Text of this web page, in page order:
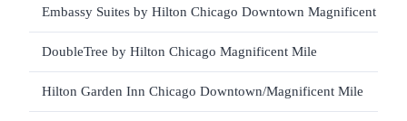
Embassy Suites by Hilton Chicago Downtown Magnificent Mile
DoubleTree by Hilton Chicago Magnificent Mile
Hilton Garden Inn Chicago Downtown/Magnificent Mile